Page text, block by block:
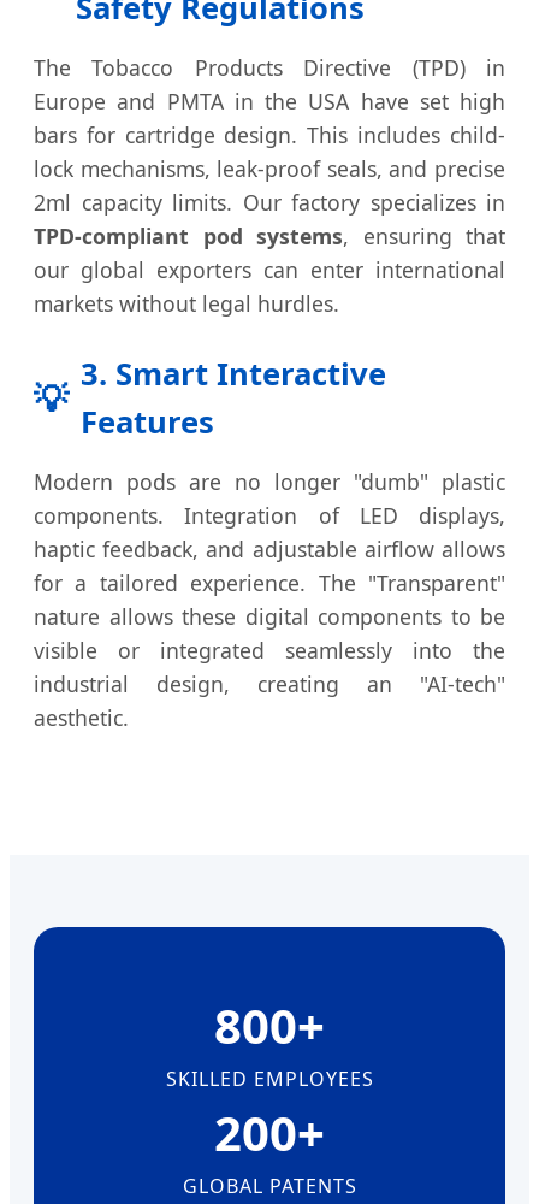
The Tobacco Products Directive (TPD) in
Europe and PMTA in the USA have set high
bars for cartridge design. This includes child-
lock mechanisms, leak-proof seals, and precise
2ml capacity limits. Our factory specializes in
TPD-compliant pod systems, ensuring that
our global exporters can enter international
markets without legal hurdles.
💡
3. Smart Interactive
Features
Modern pods are no longer "dumb" plastic
components. Integration of LED displays,
haptic feedback, and adjustable airflow allows
for a tailored experience. The "Transparent"
nature allows these digital components to be
visible or integrated seamlessly into the
industrial design, creating an "AI-tech"
aesthetic.
800+
SKILLED EMPLOYEES
200+
GLOBAL PATENTS